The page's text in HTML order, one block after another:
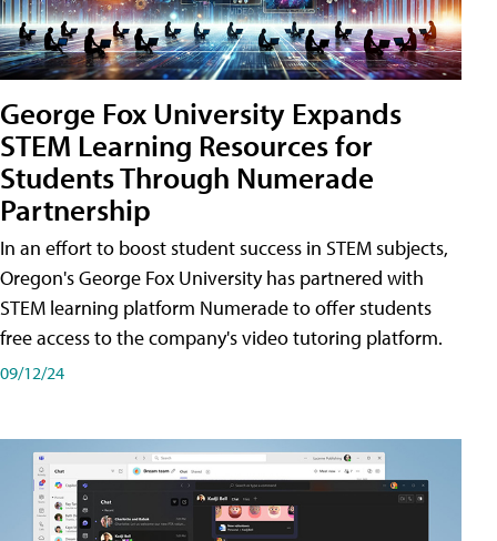
George Fox University Expands
STEM Learning Resources for
Students Through Numerade
Partnership
In an effort to boost student success in STEM subjects,
Oregon's George Fox University has partnered with
STEM learning platform Numerade to offer students
free access to the company's video tutoring platform.
09/12/24